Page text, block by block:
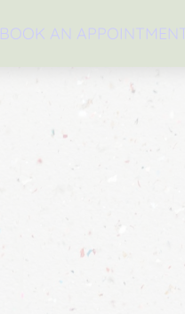
BOOK AN APPOINTMENT